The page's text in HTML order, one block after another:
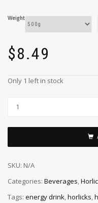
Weight
$8.49
Only 1 left in stock
SKU: N/A
Categories: Beverages,
Tags: energy drink,horlicks,